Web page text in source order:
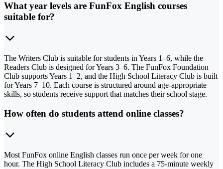
What year levels are FunFox English courses
suitable for?
The Writers Club is suitable for students in Years 1–6, while the
Readers Club is designed for Years 3–6. The FunFox Foundation
Club supports Years 1–2, and the High School Literacy Club is built
for Years 7–10. Each course is structured around age-appropriate
skills, so students receive support that matches their school stage.
How often do students attend online classes?
Most FunFox online English classes run once per week for one
hour. The High School Literacy Club includes a 75-minute weekly